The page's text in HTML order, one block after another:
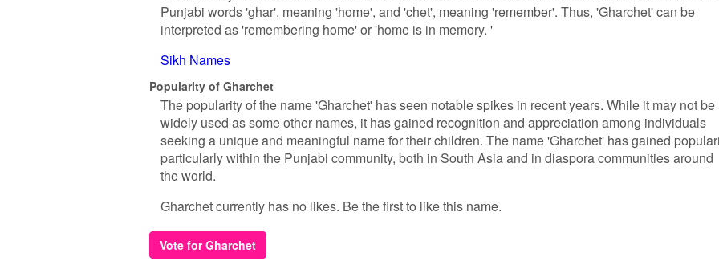
Punjabi words 'ghar', meaning 'home', and 'chet', meaning 'remember'. Thus, 'Gharchet' can be
interpreted as 'remembering home' or 'home is in memory. '
Sikh Names
Popularity of Gharchet
The popularity of the name 'Gharchet' has seen notable spikes in recent years. While it may not be
widely used as some other names, it has gained recognition and appreciation among individuals
seeking a unique and meaningful name for their children. The name 'Gharchet' has gained
particularly within the Punjabi community, both in South Asia and in diaspora communities around
the world.
Gharchet currently has no likes. Be the first to like this name.
Vote for Gharchet